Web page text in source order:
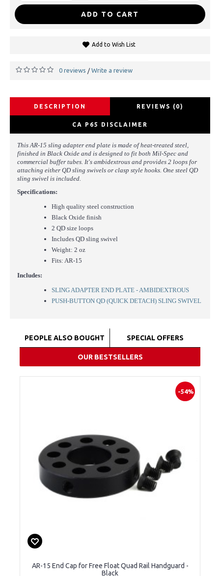
ADD TO CART
Add to Wish List
0 reviews / Write a review
DESCRIPTION REVIEWS (0)
CA P65 DISCLAIMER
This AR-15 sling adapter end plate is made of heat-treated steel,
finished in Black Oxide and is designed to fit both Mil-Spec and
commercial buffer tubes. It's ambidextrous and provides 2 loops for
attaching either QD sling swivels or clasp style hooks. One steel QD
sling swivel is included.
Specifications:
High quality steel construction
Black Oxide finish
2 QD size loops
Includes QD sling swivel
Weight: 2 oz
Fits: AR-15
Includes:
SLING ADAPTER END PLATE - AMBIDEXTROUS
PUSH-BUTTON QD (QUICK DETACH) SLING SWIVEL
PEOPLE ALSO BOUGHT SPECIAL OFFERS
OUR BESTSELLERS
-54%
AR-15 End Cap for Free Float Quad Rail Handguard -
Black